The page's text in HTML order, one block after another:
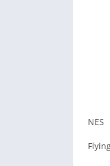
NES